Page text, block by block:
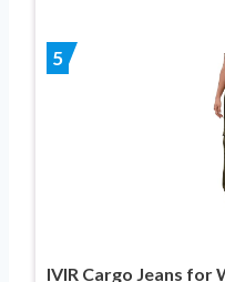
5
IVIR Cargo Jeans for